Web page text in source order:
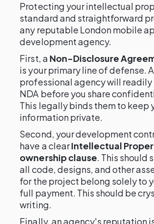
Protecting your intellectual
standard and straightforward
any reputable London mobile
development agency.
First, a Non-Disclosure
is your primary line of defense.
professional agency will readily
NDA before you share
This legally binds them to keep
information private.
Second, your development
have a clearIntellectual
ownership clause. This should
all code, designs, and other
for the project belong solely to
full payment. This should be
writing.
Finally, an agency's reputation